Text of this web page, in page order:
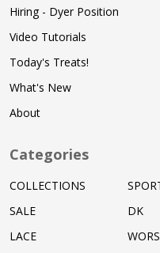
Hiring - Dyer Position
Video Tutorials
Today's Treats!
What's New
About
Categories
COLLECTIONS
SALE
LACE
DK